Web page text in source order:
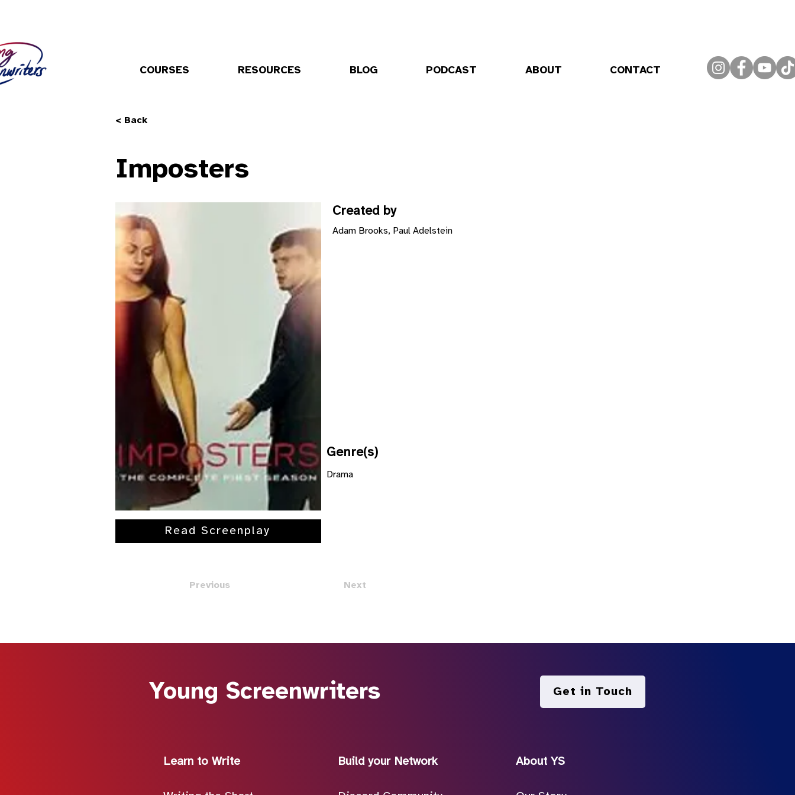
COURSES RESOURCES BLOG PODCAST ABOUT CONTACT
< Back
Imposters
Created by
Adam Brooks, Paul Adelstein
Genre(s)
Drama
Read Screenplay
Previous Next
Young Screenwriters
Learn to Write Build your Network
Get in Touch
About YS